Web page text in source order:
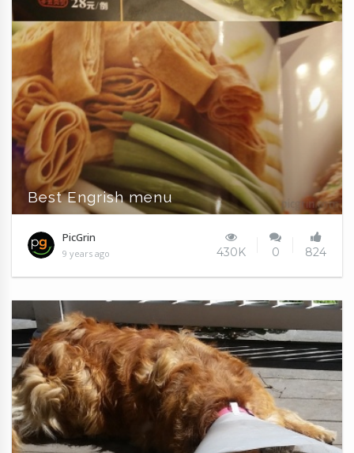
Best Engrish menu
PicGrin
9 years ago 430K 0 824